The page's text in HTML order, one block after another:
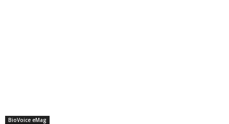
BioVoice eMag